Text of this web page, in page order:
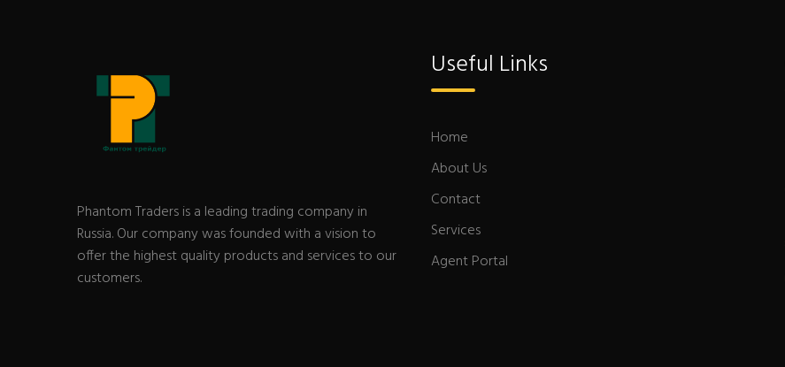
Phantom Traders is a leading trading company in
Russia. Our company was founded with a vision to
offer the highest quality products and services to our
customers.
Useful Links
Home
About Us
Contact
Services
Agent Portal